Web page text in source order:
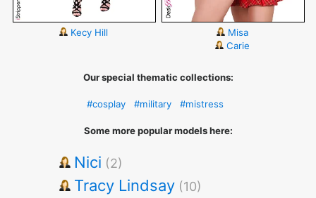
Kecy Hill
Misa
Carie
Our special thematic collections:
#cosplay #military #mistress
Some more popular models here:
Nici (2)
Tracy Lindsay (10)